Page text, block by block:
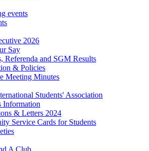
events
2026
Say
Referenda and SGM Results
& Policies
Meeting Minutes
Students' Association
Information
& Letters 2024
Service Cards for Students
A Club